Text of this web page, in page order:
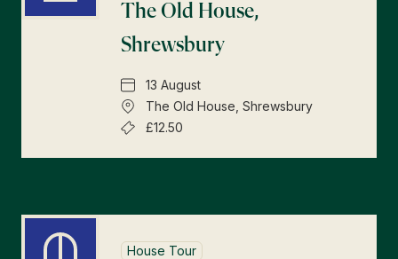
The Old House,
Shrewsbury
13 August
The Old House, Shrewsbury
£12.50
House Tour